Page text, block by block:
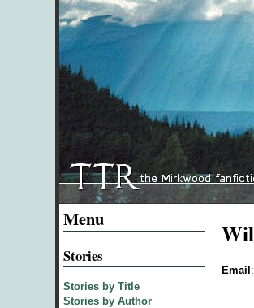
Email :
Menu
Stories
Stories by Title
Stories by Author